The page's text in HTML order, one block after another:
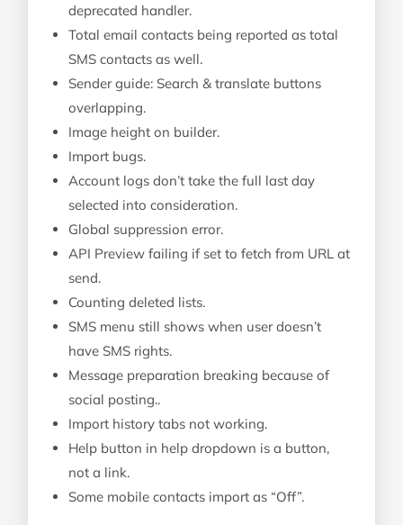
deprecated handler.
Total email contacts being reported as total
SMS contacts as well.
Sender guide: Search & translate buttons
overlapping.
Image height on builder.
Import bugs.
Account logs don’t take the full last day
selected into consideration.
Global suppression error.
API Preview failing if set to fetch from URL at
send.
Counting deleted lists.
SMS menu still shows when user doesn’t
have SMS rights.
Message preparation breaking because of
social posting..
Import history tabs not working.
Help button in help dropdown is a button,
not a link.
Some mobile contacts import as “Off”.